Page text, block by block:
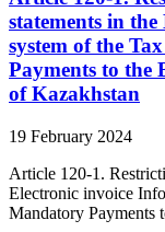
statements in
system of the
Payments to the
of Kazakhstan
19 February 2024
Article 120-1.
Electronic invoice
Mandatory Payments